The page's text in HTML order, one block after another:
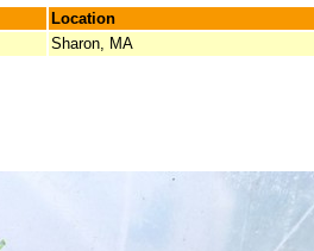
Location
Sharon, MA